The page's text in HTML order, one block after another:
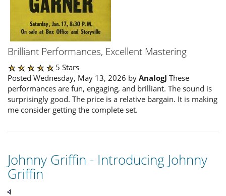
Brilliant Performances, Excellent Mastering
5 Stars
Posted Wednesday, May 13, 2026 by AnalogJ These
performances are fun, engaging, and brilliant. The sound is
surprisingly good. The price is a relative bargain. It is making
me consider getting the complete set.
Johnny Griffin - Introducing Johnny
Griffin